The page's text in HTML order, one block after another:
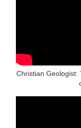
Christian Geologist: